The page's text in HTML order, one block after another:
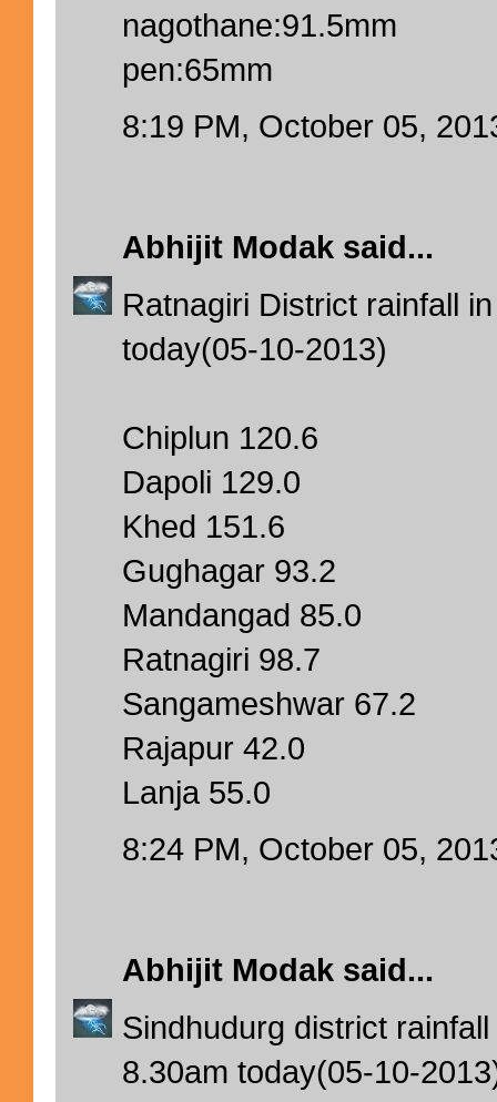
nagothane:91.5mm
pen:65mm
8:19 PM, October 05,
Abhijit Modak said...
Ratnagiri District rainfall
today(05-10-2013)
Chiplun 120.6
Dapoli 129.0
Khed 151.6
Gughagar 93.2
Mandangad 85.0
Ratnagiri 98.7
Sangameshwar 67.2
Rajapur 42.0
Lanja 55.0
8:24 PM, October 05,
Abhijit Modak said...
Sindhudurg district
8.30am today(05-10-